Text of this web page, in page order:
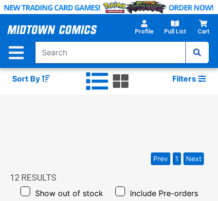
Skip
Main
Profile Pull List Cart
Sort By Filters
12 RESULTS
Show out of stock Include Pre-orders
Prev 1 Next